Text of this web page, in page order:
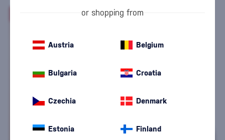
or shopping from
Austria Belgium
Bulgaria Croatia
Czechia Denmark
Estonia Finland